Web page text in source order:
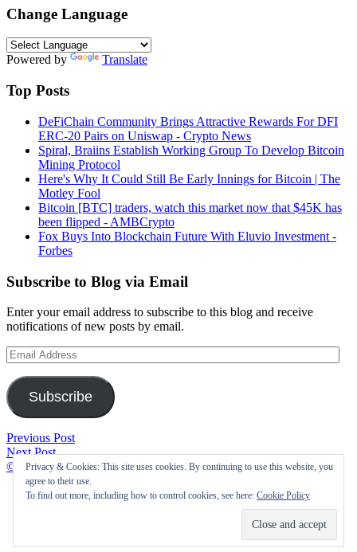
Change Language
Powered by Translate
Top Posts
DeFiChain Community Brings Attractive Rewards For DFI
ERC-20 Pairs on Uniswap - Crypto News
Spiral, Braiins Establish Working Group To Develop Bitcoin
Mining Protocol
Here's Why It Could Still Be Early Innings for Bitcoin | The
Motley Fool
Bitcoin [BTC] traders, watch this market now that $45K has
been flipped - AMBCrypto
Fox Buys Into Blockchain Future With Eluvio Investment -
Forbes
Subscribe to Blog via Email
Enter your email address to subscribe to this blog and receive
notifications of new posts by email.
Email
Address
Subscribe
Post
navigation
Previous PostHow
Procurement
Directed
Buy
Agreements
Next PostCabinet
nod
to
appoint
©2021 Cryptofolic |
Privacy & Cookies: This site uses cookies. By continuing to use this website, you
agree to their use.
To find out more, including how to control cookies, see here: Cookie Policy